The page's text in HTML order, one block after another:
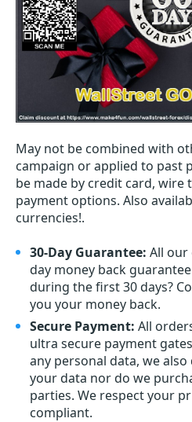
May not be combined with
campaign or applied to past
be made by credit card, wire
payment options. Also
currencies!.
30-Day Guarantee: All our
day money back
during the first 30 days?
you your money back.
Secure Payment: All
ultra secure payment
any personal data, we
your data nor do we
parties. We respect your
compliant.